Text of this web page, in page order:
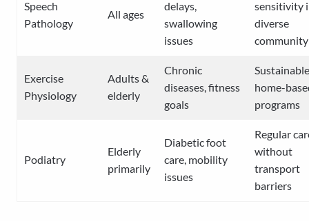
Speech
Pathology
All ages
delays,
swallowing
issues
sensitivity
diverse
community
Exercise
Physiology
Adults &
elderly
Chronic
diseases, fitness
goals
Sustainable
home-
programs
Podiatry
Elderly
primarily
Diabetic foot
care, mobility
issues
Regular
without
transport
barriers